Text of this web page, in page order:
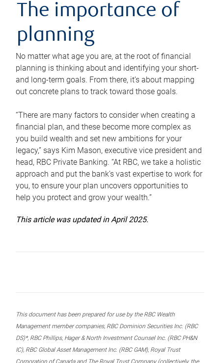
The importance of
planning
No matter what age you are, at the root of financial
planning is thinking about and identifying your short-
and long-term goals. From there, it’s about mapping
out concrete plans to track toward those goals.
“There are many factors to consider when creating a
financial plan, and these become more complex as
you build wealth and set new ambitions for your
legacy,” says Kim Mason, executive vice president and
head, RBC Private Banking. “At RBC, we take a holistic
approach and put the bank’s vast expertise to work for
you, to ensure your plan uncovers opportunities to
help you protect and grow your wealth.”
This article was updated in April 2025.
This document has been prepared for use by the RBC Wealth
Management member companies, RBC Dominion Securities Inc. (RBC
DS)*, RBC Phillips, Hager & North Investment Counsel Inc. (RBC PH&N
IC), RBC Global Asset Management Inc. (RBC GAM), Royal Trust
Corporation of Canada and The Royal Trust Company (collectively, the